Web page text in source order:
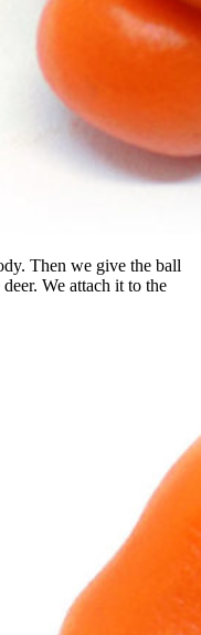
Then we give the ball
We attach it to the